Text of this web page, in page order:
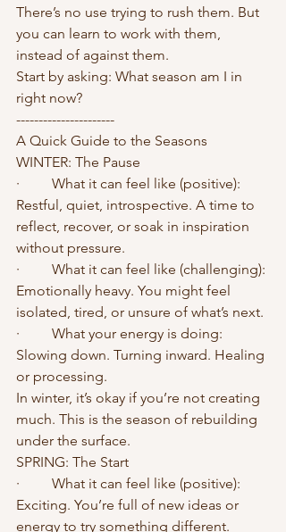
There’s no use trying to rush them. But
you can learn to work with them,
instead of against them.
Start by asking: What season am I in
right now?
----------------------
A Quick Guide to the Seasons
WINTER: The Pause
·	What it can feel like (positive):
Restful, quiet, introspective. A time to
reflect, recover, or soak in inspiration
without pressure.
·	What it can feel like (challenging):
Emotionally heavy. You might feel
isolated, tired, or unsure of what’s next.
·	What your energy is doing:
Slowing down. Turning inward. Healing
or processing.
In winter, it’s okay if you’re not creating
much. This is the season of rebuilding
under the surface.
SPRING: The Start
·	What it can feel like (positive):
Exciting. You’re full of new ideas or
energy to try something different.